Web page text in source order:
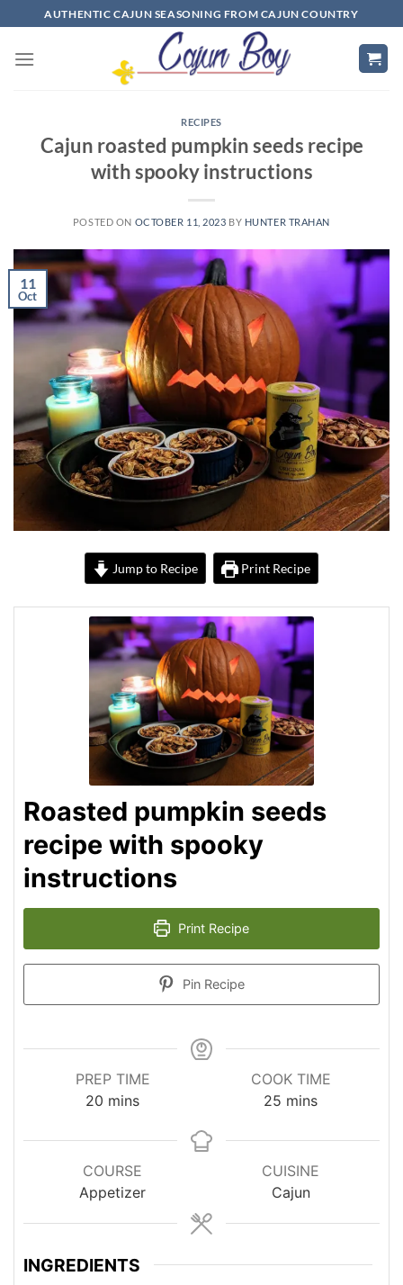
to
content
AUTHENTIC CAJUN SEASONING FROM CAJUN COUNTRY
RECIPES
Cajun roasted pumpkin seeds recipe
with spooky instructions
POSTED ON OCTOBER 11, 2023 BY HUNTER TRAHAN
11
Oct
Jump to Recipe Print Recipe
Roasted pumpkin seeds
recipe with spooky
instructions
Print Recipe
Pin Recipe
PREP TIME
20 minutes
mins
COOK TIME
25 minutes
mins
COURSE
Appetizer
CUISINE
Cajun
INGREDIENTS